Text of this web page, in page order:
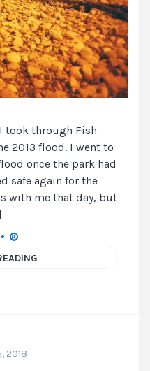
took through Fish
2013 flood. I went to
once the park had
safe again for the
with me that day, but
2018